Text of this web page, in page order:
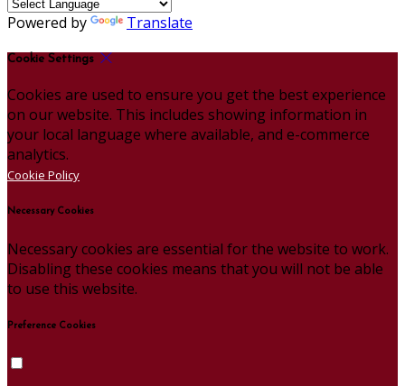
Powered by Translate
Cookie Settings
Cookies are used to ensure you get the best experience
on our website. This includes showing information in
your local language where available, and e-commerce
analytics.
Cookie Policy
Necessary Cookies
Necessary cookies are essential for the website to work.
Disabling these cookies means that you will not be able
to use this website.
Preference Cookies